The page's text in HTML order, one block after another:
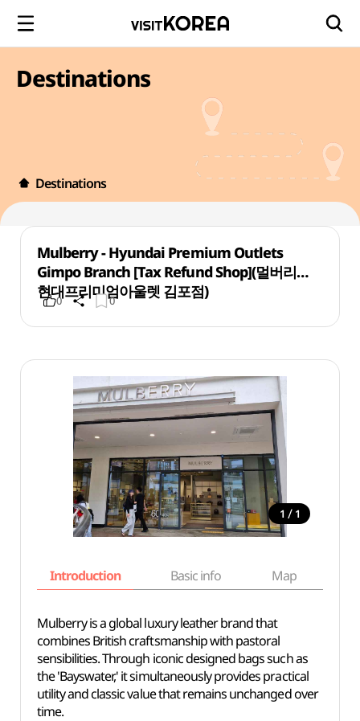
Destinations
Destinations
Mulberry - Hyundai Premium Outlets
Gimpo Branch [Tax Refund Shop](멀버리
현대프리미엄아울렛 김포점)
0 0
1 / 1
Introduction Basic info Map
Mulberry is a global luxury leather brand that
combines British craftsmanship with pastoral
sensibilities. Through iconic designed bags such as
the 'Bayswater,' it simultaneously provides practical
utility and classic value that remains unchanged over
time.